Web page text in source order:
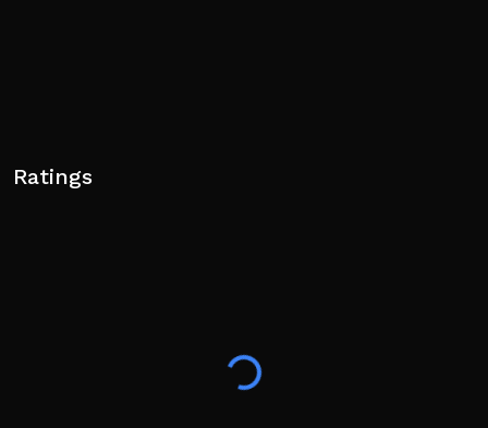
Ratings